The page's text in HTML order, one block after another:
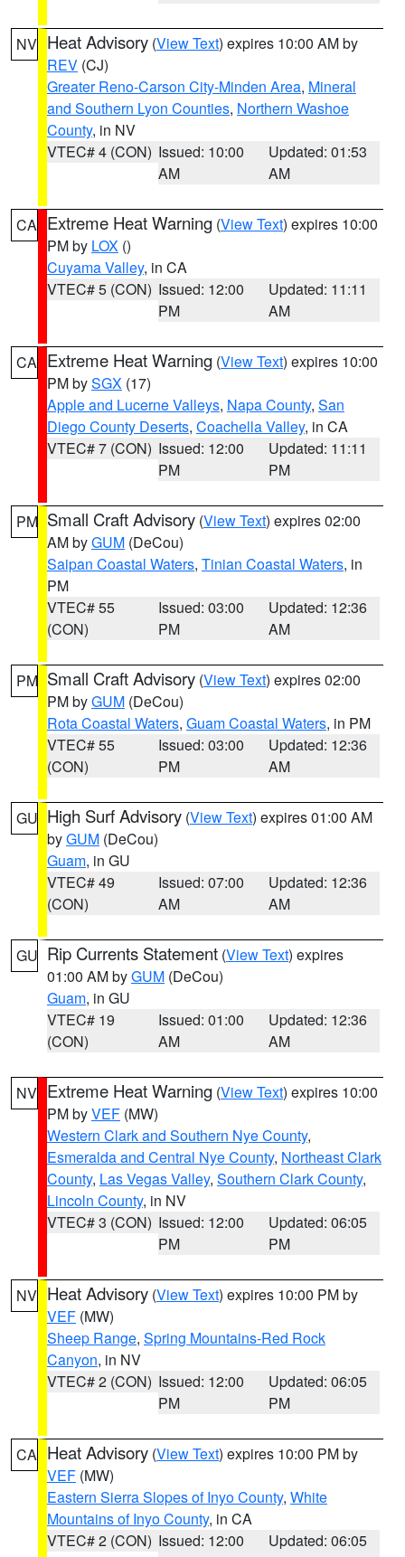
NV Heat Advisory (View Text) expires 10:00 AM by
REV (CJ)
Greater Reno-Carson City-Minden Area, Mineral
and Southern Lyon Counties, Northern Washoe
County, in NV
VTEC# 4 (CON) Issued: 10:00
AM
Updated: 01:53
AM
CA Extreme Heat Warning (View Text) expires 10:00
PM by LOX ()
Cuyama Valley, in CA
VTEC# 5 (CON) Issued: 12:00
PM
Updated: 11:11
AM
CA Extreme Heat Warning (View Text) expires 10:00
PM bySGX (17)
Apple and Lucerne Valleys, Napa County, San
Diego County Deserts, Coachella Valley, in CA
VTEC# 7 (CON) Issued: 12:00
PM
Updated: 11:11
PM
PM Small Craft Advisory (View Text) expires 02:00
AM byGUM (DeCou)
Saipan Coastal Waters, Tinian Coastal Waters, in
PM
VTEC# 55
(CON)
Issued: 03:00
PM
Updated: 12:36
AM
PM Small Craft Advisory (View Text) expires 02:00
PM byGUM (DeCou)
Rota Coastal Waters, Guam Coastal Waters, in PM
VTEC# 55
(CON)
Issued: 03:00
PM
Updated: 12:36
AM
GU High Surf Advisory (View Text) expires 01:00 AM
byGUM (DeCou)
Guam, in GU
VTEC# 49
(CON)
Issued: 07:00
AM
Updated: 12:36
AM
GU Rip Currents Statement (View Text) expires
01:00 AM byGUM (DeCou)
Guam, in GU
VTEC# 19
(CON)
Issued: 01:00
AM
Updated: 12:36
AM
NV Extreme Heat Warning (View Text) expires 10:00
PM byVEF (MW)
Western Clark and Southern Nye County,
Esmeralda and Central Nye County, Northeast Clark
County, Las Vegas Valley, Southern Clark County,
Lincoln County, in NV
VTEC# 3 (CON) Issued: 12:00
PM
Updated: 06:05
PM
NV Heat Advisory (View Text) expires 10:00 PM by
VEF (MW)
Sheep Range, Spring Mountains-Red Rock
Canyon, in NV
VTEC# 2 (CON) Issued: 12:00
PM
Updated: 06:05
PM
CA Heat Advisory (View Text) expires 10:00 PM by
VEF (MW)
Eastern Sierra Slopes of Inyo County, White
Mountains of Inyo County, in CA
VTEC# 2 (CON) Issued: 12:00
Updated: 06:05